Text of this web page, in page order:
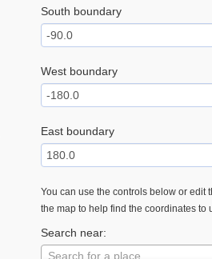
South boundary
West boundary
East boundary
You can use the controls below or edit
the map to help find the coordinates to
Search near:
Search for a place